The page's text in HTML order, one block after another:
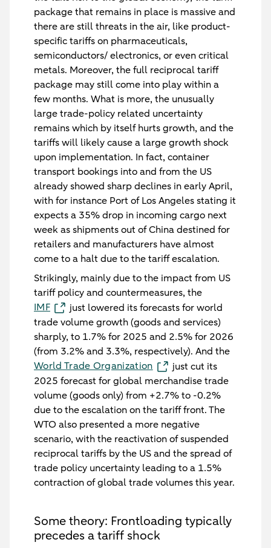
package that remains in place is massive and
there are still threats in the air, like product-
specific tariffs on pharmaceuticals,
semiconductors/ electronics, or even critical
metals. Moreover, the full reciprocal tariff
package may still come into play within a
few months. What is more, the unusually
large trade-policy related uncertainty
remains which by itself hurts growth, and the
tariffs will likely cause a large growth shock
upon implementation. In fact, container
transport bookings into and from the US
already showed sharp declines in early April,
with for instance Port of Los Angeles stating it
expects a 35% drop in incoming cargo next
week as shipments out of China destined for
retailers and manufacturers have almost
come to a halt due to the tariff escalation.
Strikingly, mainly due to the impact from US
tariff policy and countermeasures, the
IMF
just lowered its forecasts for world
trade volume growth (goods and services)
sharply, to 1.7% for 2025 and 2.5% for 2026
(from 3.2% and 3.3%, respectively). And the
World Trade Organization
just cut its
2025 forecast for global merchandise trade
volume (goods only) from +2.7% to -0.2%
due to the escalation on the tariff front. The
WTO also presented a more negative
scenario, with the reactivation of suspended
reciprocal tariffs by the US and the spread of
trade policy uncertainty leading to a 1.5%
contraction of global trade volumes this year.
Some theory: Frontloading typically
precedes a tariff shock